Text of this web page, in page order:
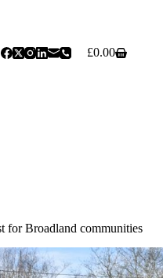
Shopping
£0.00
for Broadland communities